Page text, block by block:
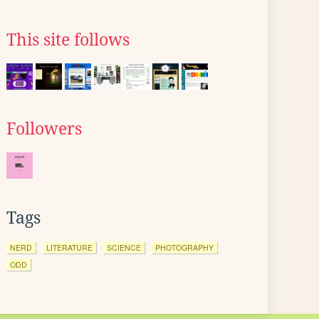
This site follows
Followers
Tags
NERD LITERATURE SCIENCE
PHOTOGRAPHY
ODD